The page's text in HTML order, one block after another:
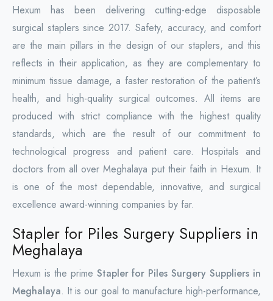
Hexum has been delivering cutting-edge disposable
surgical staplers since 2017. Safety, accuracy, and comfort
are the main pillars in the design of our staplers, and this
reflects in their application, as they are complementary to
minimum tissue damage, a faster restoration of the patient’s
health, and high-quality surgical outcomes. All items are
produced with strict compliance with the highest quality
standards, which are the result of our commitment to
technological progress and patient care. Hospitals and
doctors from all over Meghalaya put their faith in Hexum. It
is one of the most dependable, innovative, and surgical
excellence award-winning companies by far.
Stapler for Piles Surgery Suppliers in
Meghalaya
Hexum is the prime Stapler for Piles Surgery Suppliers in
Meghalaya. It is our goal to manufacture high-performance,